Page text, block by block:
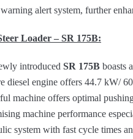
alert system, further
Loader – SR 175B:
introduced SR 175B boasts
diesel engine offers 44.7 kW/
machine offers optimal
machine performance
system with fast cycle times